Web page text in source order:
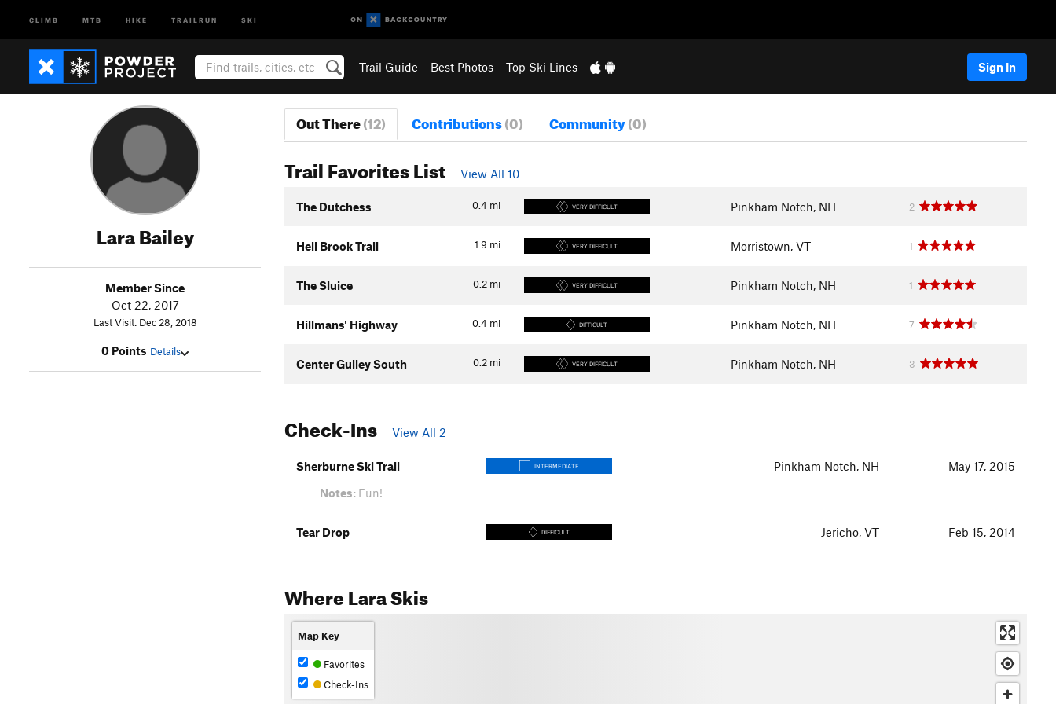
CLIMB MTB HIKE TRAILRUN SKI
Trail Guide Best Photos Top Ski Lines Sign In
Lara Bailey
Member Since
Oct 22, 2017
Last Visit: Dec 28, 2018
0 Points Details
Out There(12) Contributions(0) Community(0)
Trail Favorites List View All 10
0.4 mi
The Dutchess VERY DIFFICULT Pinkham Notch, NH 2
1.9 mi
Hell Brook Trail VERY DIFFICULT Morristown, VT 1
0.2 mi
The Sluice VERY DIFFICULT Pinkham Notch, NH 1
0.4 mi
Hillmans' Highway DIFFICULT Pinkham Notch, NH 7
0.2 mi
Center Gulley South VERY DIFFICULT Pinkham Notch, NH 3
Check-Ins View All 2
Sherburne Ski Trail INTERMEDIATE Pinkham Notch, NH
May 17, 2015
Notes: Fun!
Tear Drop DIFFICULT Jericho, VT Feb 15, 2014
Where Lara Skis
Map Key
Favorites
Check-Ins